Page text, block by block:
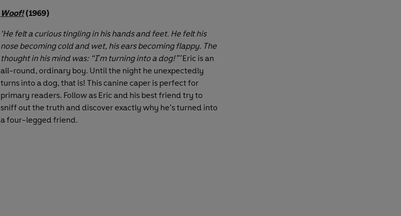
Woof!(1969)
‘He felt a curious tingling in his hands and feet. He felt his
nose becoming cold and wet, his ears becoming flappy. The
thought in his mind was: “I'm turning into a dog!”’Eric is an
all-round, ordinary boy. Until the night he unexpectedly
turns into a dog, that is! This canine caper is perfect for
primary readers. Follow as Eric and his best friend try to
sniff out the truth and discover exactly why he’s turned into
a four-legged friend.